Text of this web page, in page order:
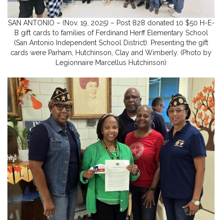
SAN ANTONIO – (Nov. 19, 2025) – Post 828 donated 10 $50 H-E-
B gift cards to families of Ferdinand Herff Elementary School
(San Antonio Independent School District). Presenting the gift
cards were Parham, Hutchinson, Clay and Wimberly. (Photo by
Legionnaire Marcellus Hutchinson)